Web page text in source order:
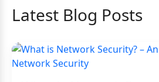
Latest Blog Posts